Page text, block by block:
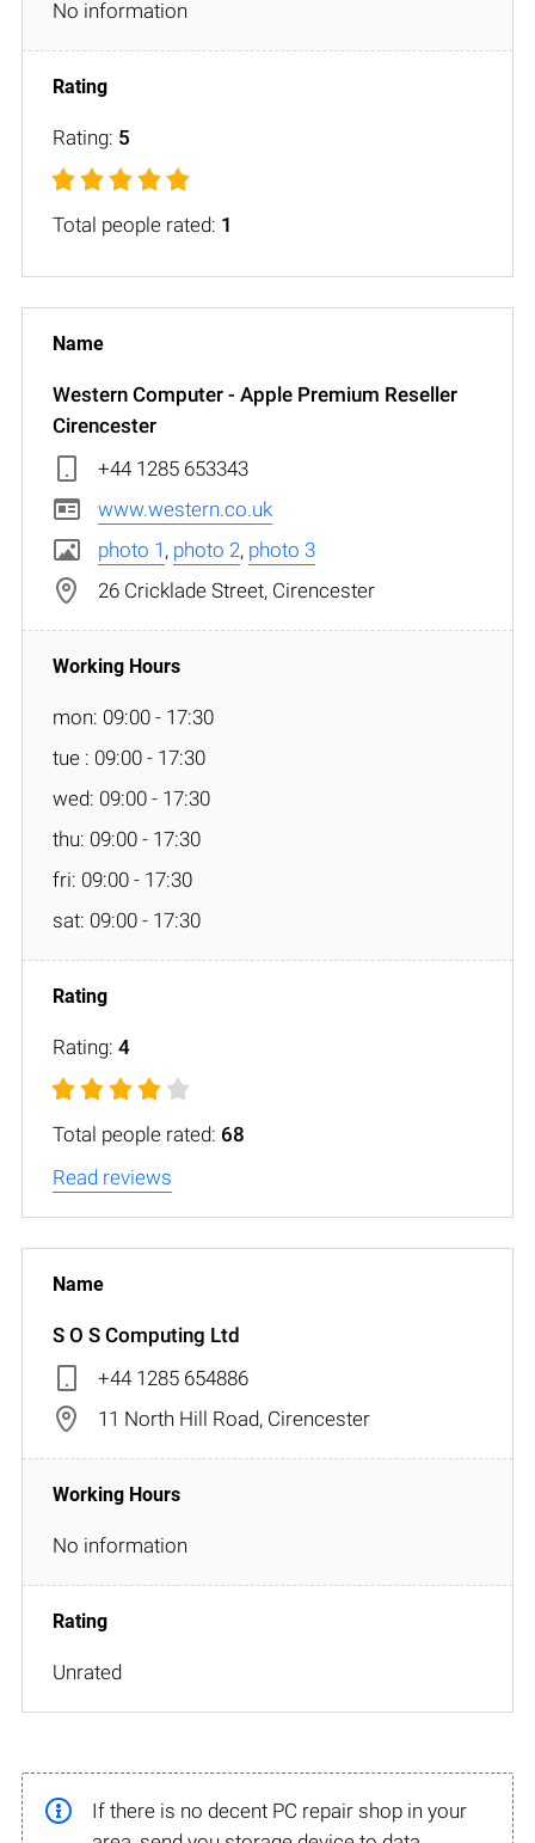
No information
Rating: 5
Total people rated: 1
Western Computer - Apple Premium Reseller
Cirencester
+44 1285 653343
www.western.co.uk
photo 1 , photo 2, photo 3
26 Cricklade Street, Cirencester
mon: 09:00 - 17:30
tue : 09:00 - 17:30
wed: 09:00 - 17:30
thu: 09:00 - 17:30
fri: 09:00 - 17:30
sat: 09:00 - 17:30
Rating: 4
Total people rated: 68
Read reviews
S O S Computing Ltd
+44 1285 654886
11 North Hill Road, Cirencester
No information
Unrated
If there is no decent PC repair shop in your